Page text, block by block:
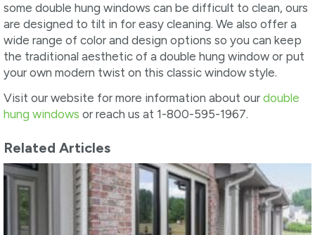
some double hung windows can be difficult to clean, ours
are designed to tilt in for easy cleaning. We also offer a
wide range of color and design options so you can keep
the traditional aesthetic of a double hung window or put
your own modern twist on this classic window style.
Visit our website for more information about our double
hung windows or reach us at 1-800-595-1967.
Related Articles